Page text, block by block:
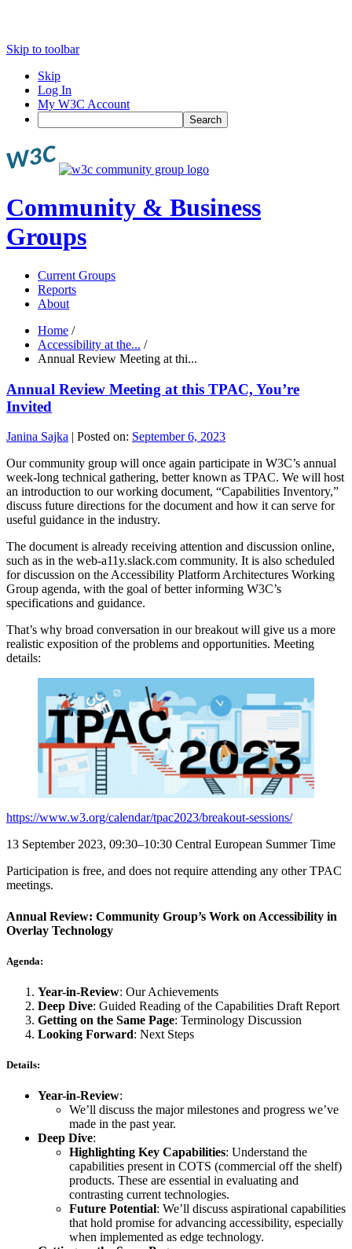
Skip to toolbar
Skip
Log In
My W3C Account
Search
Community & Business
Groups
Current Groups
Reports
About
Home /
Accessibility at the... /
Annual Review Meeting at thi...
Annual Review Meeting at this TPAC, You’re
Invited
Janina Sajka | Posted on: September 6, 2023
Our community group will once again participate in W3C’s annual
week-long technical gathering, better known as TPAC. We will host
an introduction to our working document, “Capabilities Inventory,”
discuss future directions for the document and how it can serve for
useful guidance in the industry.
The document is already receiving attention and discussion online,
such as in the web-a11y.slack.com community. It is also scheduled
for discussion on the Accessibility Platform Architectures Working
Group agenda, with the goal of better informing W3C’s
specifications and guidance.
That’s why broad conversation in our breakout will give us a more
realistic exposition of the problems and opportunities. Meeting
details:
https://www.w3.org/calendar/tpac2023/breakout-sessions/
13 September 2023, 09:30–10:30 Central European Summer Time
Participation is free, and does not require attending any other TPAC
meetings.
Annual Review: Community Group’s Work on Accessibility in
Overlay Technology
Agenda:
Year-in-Review: Our Achievements
Deep Dive: Guided Reading of the Capabilities Draft Report
Getting on the Same Page: Terminology Discussion
Looking Forward: Next Steps
Details:
Year-in-Review:
We’ll discuss the major milestones and progress we’ve
made in the past year.
Deep Dive:
Highlighting Key Capabilities: Understand the
capabilities present in COTS (commercial off the shelf)
products. These are essential in evaluating and
contrasting current technologies.
Future Potential: We’ll discuss aspirational capabilities
that hold promise for advancing accessibility, especially
when implemented as edge technology.